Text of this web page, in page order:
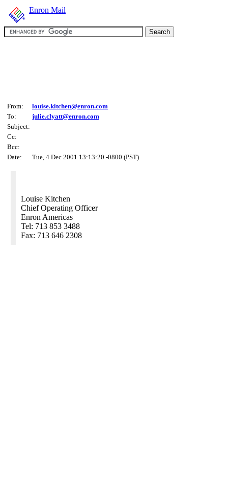
Enron Mail
From:
louise.kitchen@enron.com
To:
julie.clyatt@enron.com
Subject:
Cc:
Bcc:
Date:
Tue, 4 Dec 2001 13:13:20 -0800 (PST)
Louise Kitchen
Chief Operating Officer
Enron Americas
Tel: 713 853 3488
Fax: 713 646 2308